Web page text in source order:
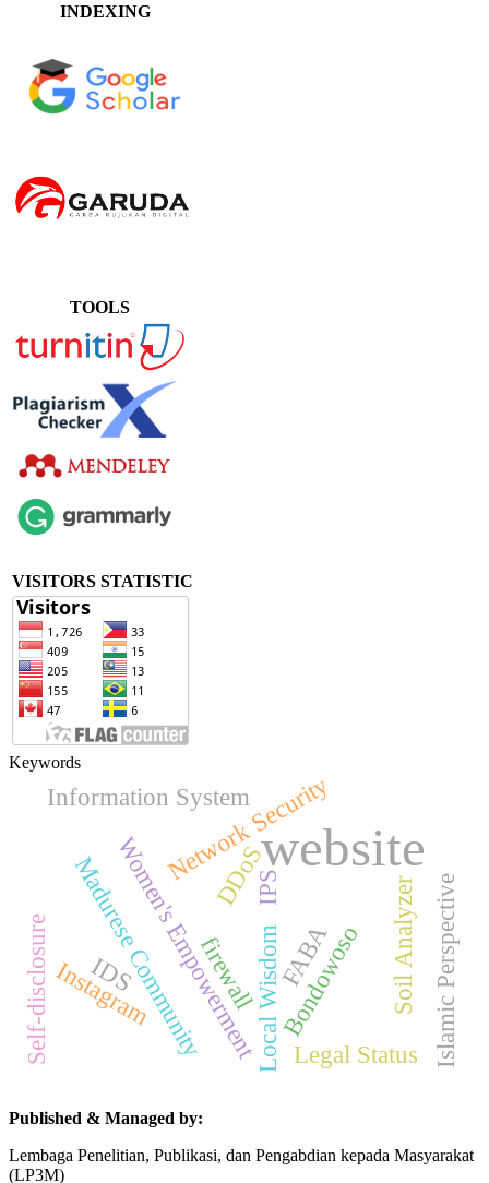
INDEXING
TOOLS
VISITORS STATISTIC
Keywords
website
Women's Empowerment Islamic Perspective
Local Wisdom
Madurese Community Bondowoso
Network Security
DDoS
firewall
IDS
IPS
Instagram
Self-disclosure
Information System
FABA Soil Analyzer
Legal Status
Published & Managed by:
Lembaga Penelitian, Publikasi, dan Pengabdian kepada Masyarakat
(LP3M)